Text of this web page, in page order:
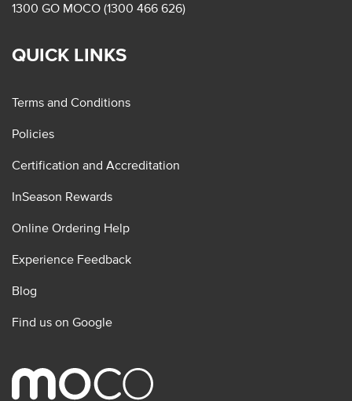
1300 GO MOCO (1300 466 626)
QUICK LINKS
Terms and Conditions
Policies
Certification and Accreditation
InSeason Rewards
Online Ordering Help
Experience Feedback
Blog
Find us on Google